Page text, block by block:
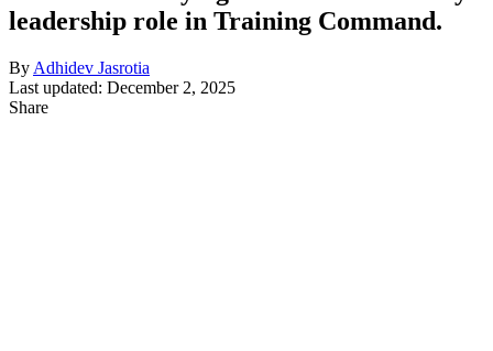
leadership role in Training Command.
By Adhidev Jasrotia
Last updated: December 2, 2025
Share